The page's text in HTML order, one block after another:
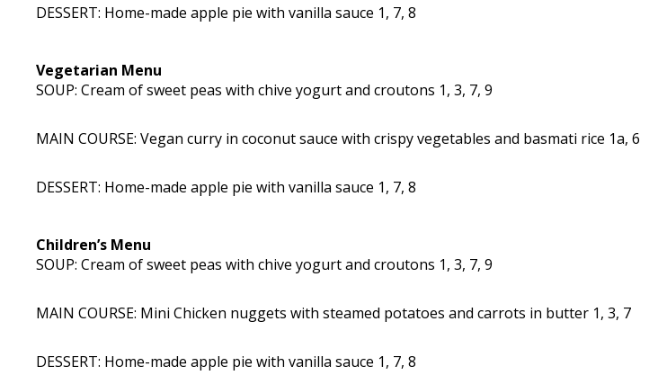
DESSERT: Home-made apple pie with vanilla sauce 1, 7, 8
Vegetarian Menu
SOUP: Cream of sweet peas with chive yogurt and croutons 1, 3, 7, 9
MAIN COURSE: Vegan curry in coconut sauce with crispy vegetables and basmati rice 1a, 6
DESSERT: Home-made apple pie with vanilla sauce 1, 7, 8
Children’s Menu
SOUP: Cream of sweet peas with chive yogurt and croutons 1, 3, 7, 9
MAIN COURSE: Mini Chicken nuggets with steamed potatoes and carrots in butter 1, 3, 7
DESSERT: Home-made apple pie with vanilla sauce 1, 7, 8